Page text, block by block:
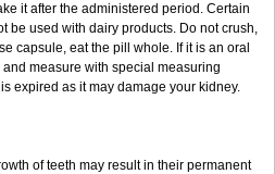
it after the administered period. Certain
be used with dairy products. Do not crush,
capsule, eat the pill whole. If it is an oral
measure with special measuring
expired as it may damage your kidney.
of teeth may result in their permanent